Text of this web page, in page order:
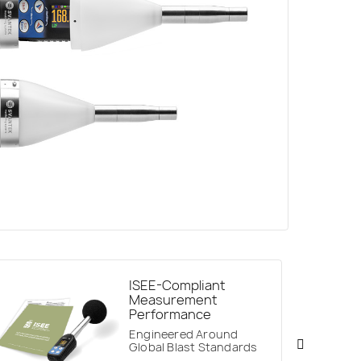
ISEE-Compliant
Measurement
Performance
Engineered Around
Global Blast Standards